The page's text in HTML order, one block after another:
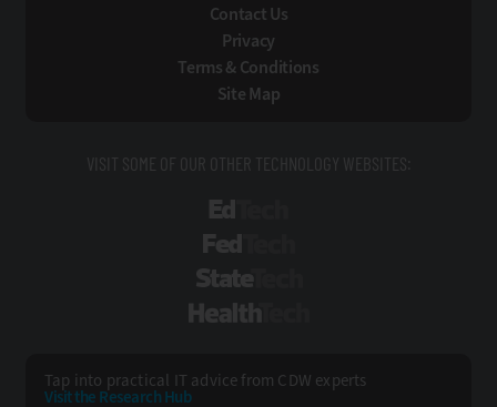
Contact Us
Privacy
Terms & Conditions
Site Map
VISIT SOME OF OUR OTHER TECHNOLOGY WEBSITES:
Tap into practical IT advice from CDW experts
Visit the Research Hub